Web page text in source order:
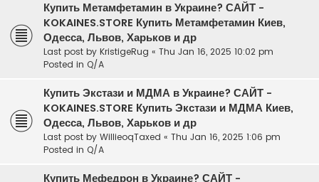
Купить Метамфетамин в Украине? САЙТ -
KOKAINES.STORE Купить Метамфетамин Киев,
Одесса, Львов, Харьков и др
Last post by KristigeRug « Thu Jan 16, 2025 10:02 pm
Posted in Q/A
Купить Экстази и МДМА в Украине? САЙТ -
KOKAINES.STORE Купить Экстази и МДМА Киев,
Одесса, Львов, Харьков и др
Last post by WillieoqTaxed « Thu Jan 16, 2025 1:06 pm
Posted in Q/A
Купить Мефедрон в Украине? САЙТ -